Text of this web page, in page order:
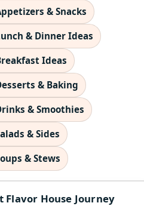
& Snacks
& Dinner Ideas
Ideas
& Baking
& Smoothies
& Sides
& Stews
Flavor House Journey